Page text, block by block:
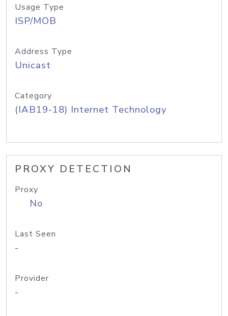
Usage Type
ISP/MOB
Address Type
Unicast
Category
(IAB19-18) Internet Technology
PROXY DETECTION
Proxy
No
Last Seen
-
Provider
-